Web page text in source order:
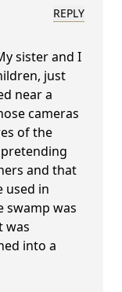
REPLY
sister and I
just
near a
cameras
of the
and that
used in
swamp was
was
into a